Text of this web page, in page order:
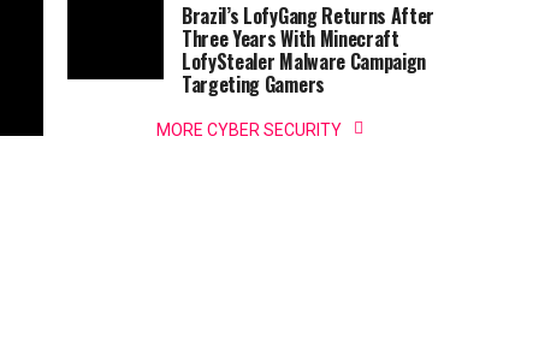
Brazil’s LofyGang Returns After
Three Years With Minecraft
LofyStealer Malware Campaign
Targeting Gamers
MORE CYBER SECURITY